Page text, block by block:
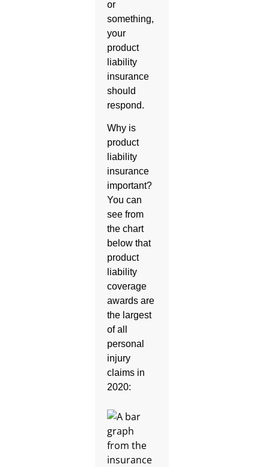
or
something,
your
product
liability
insurance
should
respond.
Why is
product
liability
insurance
important?
You can
see from
the chart
below that
product
liability
coverage
awards are
the largest
of all
personal
injury
claims in
2020: